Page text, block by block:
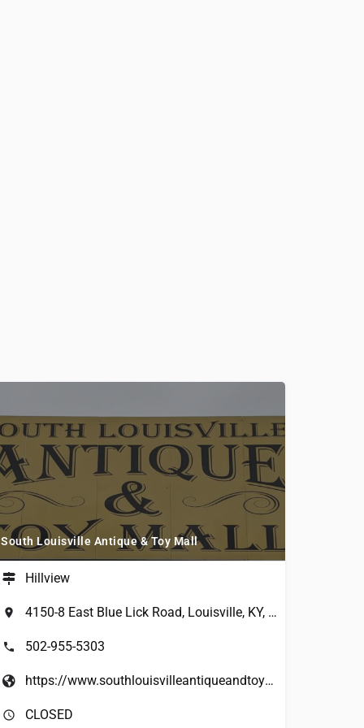
South Louisville Antique & Toy Mall
Hillview
4150-8 East Blue Lick Road, Louisville, KY, USA
502-955-5303
https://www.southlouisvilleantiqueandtoymall.com/
CLOSED